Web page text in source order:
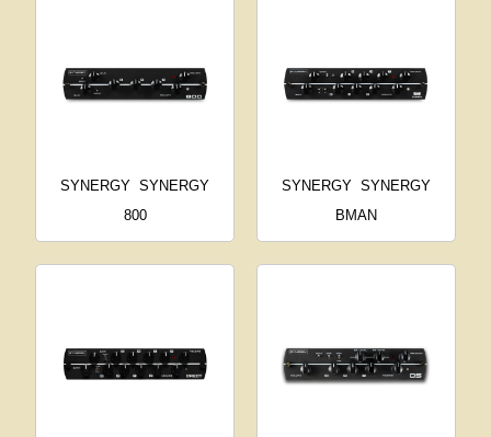
SYNERGY SYNERGY
800
SYNERGY SYNERGY
BMAN